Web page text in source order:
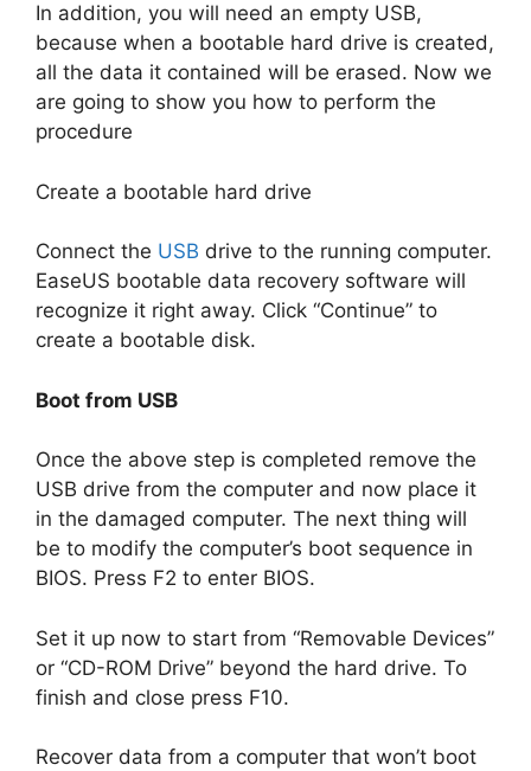
In addition, you will need an empty USB,
because when a bootable hard drive is created,
all the data it contained will be erased. Now we
are going to show you how to perform the
procedure
Create a bootable hard drive
Connect the USB drive to the running computer.
EaseUS bootable data recovery software will
recognize it right away. Click “Continue” to
create a bootable disk.
Boot from USB
Once the above step is completed remove the
USB drive from the computer and now place it
in the damaged computer. The next thing will
be to modify the computer’s boot sequence in
BIOS. Press F2 to enter BIOS.
Set it up now to start from “Removable Devices”
or “CD-ROM Drive” beyond the hard drive. To
finish and close press F10.
Recover data from a computer that won’t boot